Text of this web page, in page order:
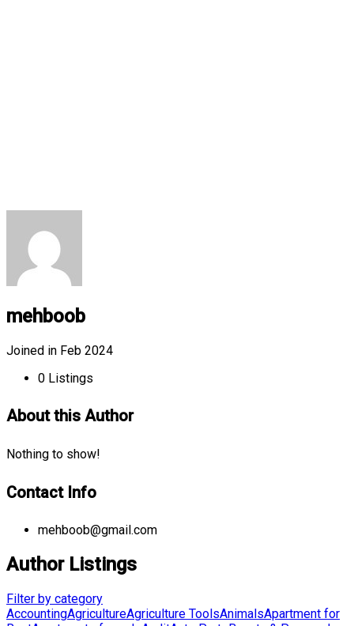
mehboob
Joined in Feb 2024
0 Listings
About this Author
Nothing to show!
Contact Info
mehboob@gmail.com
Author Listings
Filter by category
AccountingAgricultureAgriculture ToolsAnimalsApartment for